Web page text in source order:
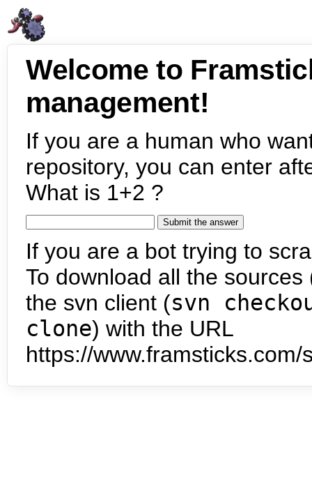
Welcome to
management!
If you are a human who
repository, you can enter
What is 1+2 ?
If you are a bot trying to
To download all the
the svn client (svn
clone) with the URL
https://www.framsticks.com/